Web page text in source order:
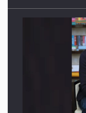
Webinar - Business
Investitii Digitalizare